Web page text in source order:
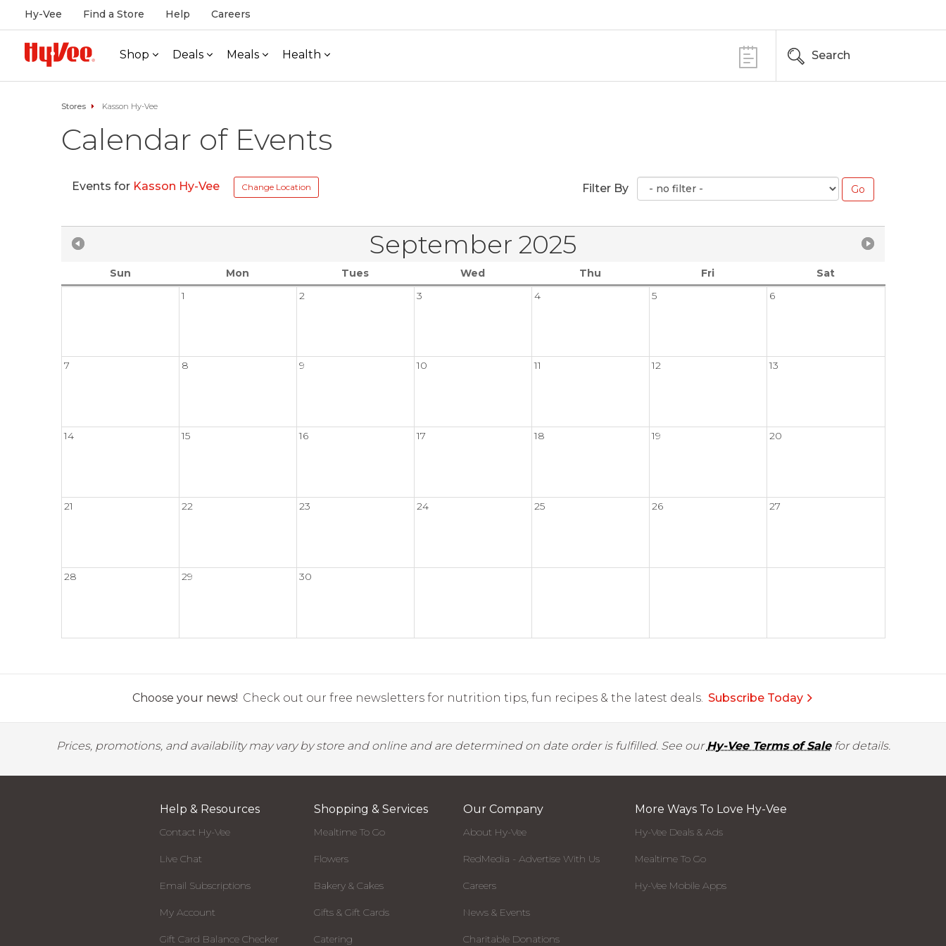
Hy-Vee Find a Store Help Careers
Shop Deals Meals Health Search
Stores Kasson Hy-Vee
Calendar of Events
Events for Kasson Hy-Vee Change Location Filter By
September 2025
Sun Mon Tues Wed Thu Fri
Sat
1
2 3 4 5 6
7 8 9 10 11 12 13
14 15 16 17 18 19 20
21 22 23 24 25 26 27
28 29 30
Choose your news! Check out our free newsletters for nutrition tips, fun recipes & the latest deals. Subscribe Today
Prices, promotions, and availability may vary by store and online and are determined on date order is fulfilled. See ourHy-Vee Terms of Salefor details.
Help & Resources
Contact Hy-Vee
Live Chat
Email Subscriptions
My Account
Gift Card Balance Checker
Shopping & Services
Mealtime To Go
Flowers
Bakery & Cakes
Gifts & Gift Cards
Catering
Our Company
About Hy-Vee
RedMedia - Advertise With Us
Careers
News & Events
Charitable Donations
More Ways To Love Hy-Vee
Hy-Vee Deals & Ads
Mealtime To Go
Hy-Vee Mobile Apps